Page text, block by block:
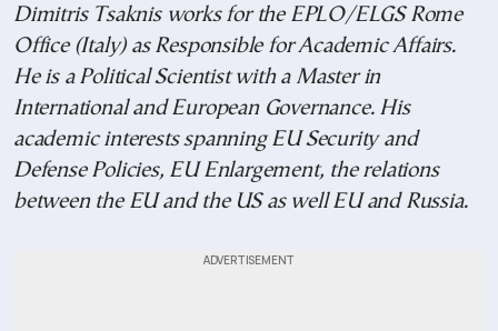
Dimitris Tsaknis works for the EPLO/ELGS Rome
Office (Italy) as Responsible for Academic Affairs.
He is a Political Scientist with a Master in
International and European Governance. His
academic interests spanning EU Security and
Defense Policies, EU Enlargement, the relations
between the EU and the US as well EU and Russia.